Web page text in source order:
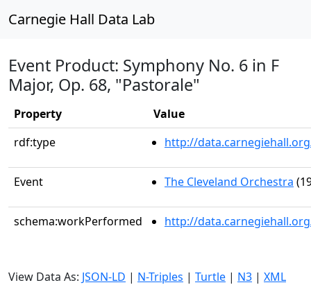
Carnegie Hall Data Lab
Event Product: Symphony No. 6 in F
Major, Op. 68, "Pastorale"
Property
Value
rdf:type
http://
Event The Cleveland Orchestra
schema:workPerformed http://
View Data As: JSON-LD | N-Triples | Turtle | N3 | XML